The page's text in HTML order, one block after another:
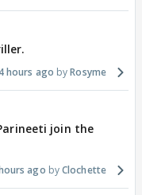
hours ago Rosyme
join the
ago Clochette